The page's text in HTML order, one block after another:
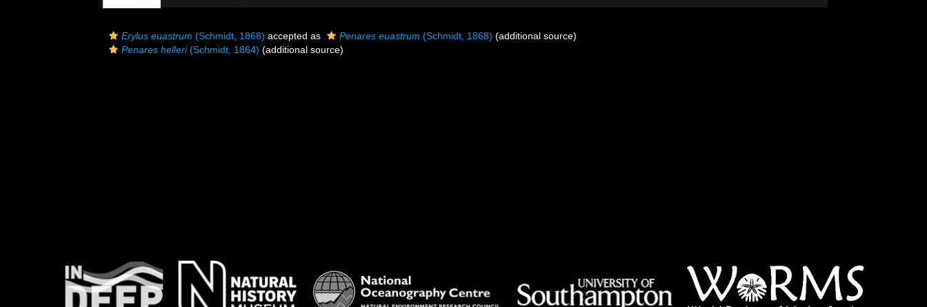
Erylus euastrum (Schmidt, 1868) accepted as Penares euastrum (Schmidt, 1868) (additional source)
Penares helleri(Schmidt, 1864) (additional source)